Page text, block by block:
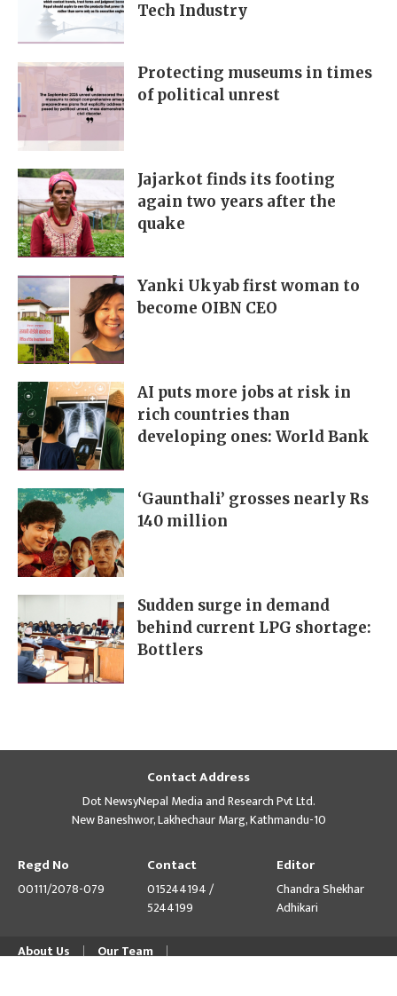
Tech Industry
Protecting museums in times
of political unrest
Jajarkot finds its footing
again two years after the
quake
Yanki Ukyab first woman to
become OIBN CEO
AI puts more jobs at risk in
rich countries than
developing ones: World Bank
‘Gaunthali’ grosses nearly Rs
140 million
Sudden surge in demand
behind current LPG shortage:
Bottlers
Contact Address
Dot NewsyNepal Media and Research Pvt Ltd.
New Baneshwor, Lakhechaur Marg, Kathmandu-10
Regd No
00111/2078-079
Contact
015244194 /
5244199
Editor
Chandra Shekhar
Adhikari
About Us
Our Team